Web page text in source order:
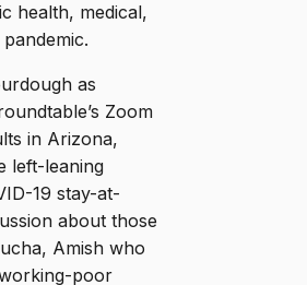
health, medical,
as
Zoom
in Arizona,
left-leaning
19 stay-at-
about those
Amish who
poor